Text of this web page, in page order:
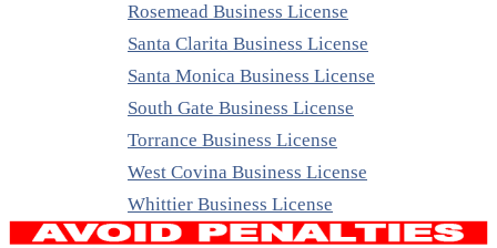
Rosemead Business License
Santa Clarita Business License
Santa Monica Business License
South Gate Business License
Torrance Business License
West Covina Business License
Whittier Business License